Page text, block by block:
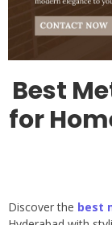
Best
for
Discover the best